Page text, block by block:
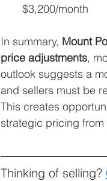
$3,200/month
In summary, Mount
price adjustments,
outlook suggests a
and sellers must be
This creates
strategic pricing from
Thinking of selling?